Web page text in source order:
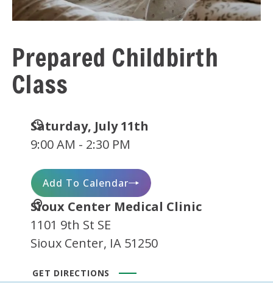
Prepared Childbirth
Class
Date
Time
Saturday, July 11th
9:00 AM - 2:30 PM
Add To Calendar
Location
Sioux Center Medical Clinic
1101 9th St SE
Sioux Center, IA 51250
GET DIRECTIONS